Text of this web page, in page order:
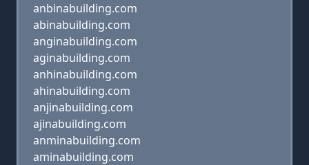
anbinabuilding.com
abinabuilding.com
anginabuilding.com
aginabuilding.com
anhinabuilding.com
ahinabuilding.com
anjinabuilding.com
ajinabuilding.com
anminabuilding.com
aminabuilding.com